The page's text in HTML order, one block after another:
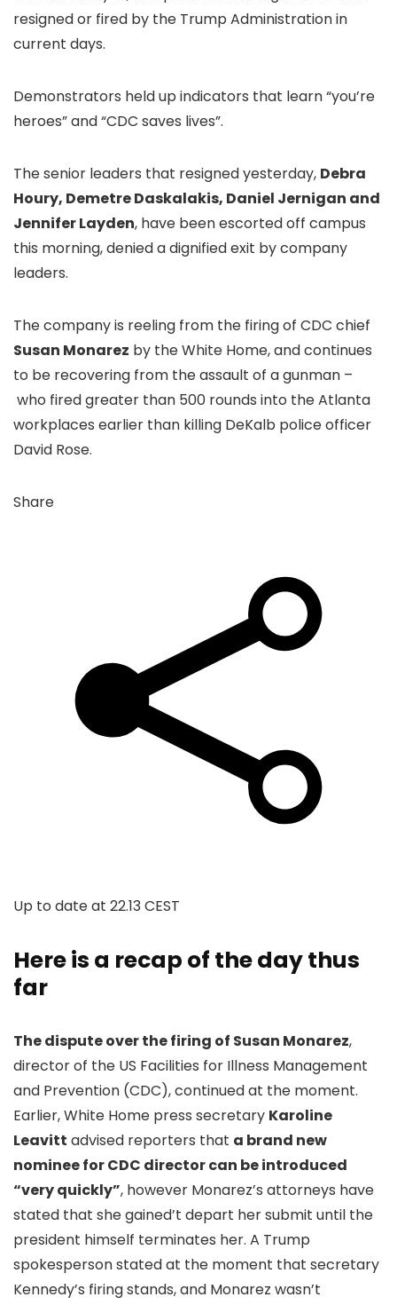
resigned or fired by the Trump Administration in
current days.
Demonstrators held up indicators that learn “you’re
heroes” and “CDC saves lives”.
The senior leaders that resigned yesterday, Debra
Houry, Demetre Daskalakis, Daniel Jernigan and
Jennifer Layden, have been escorted off campus
this morning, denied a dignified exit by company
leaders.
The company is reeling from the firing of CDC chief
Susan Monarez by the White Home, and continues
to be recovering from the assault of a gunman –
who fired greater than 500 rounds into the Atlanta
workplaces earlier than killing DeKalb police officer
David Rose.
Share
Up to date at 22.13 CEST
Here is a recap of the day thus
far
The dispute over the firing of Susan Monarez,
director of the US Facilities for Illness Management
and Prevention (CDC), continued at the moment.
Earlier, White Home press secretary Karoline
Leavitt advised reporters that a brand new
nominee for CDC director can be introduced
“very quickly”, however Monarez’s attorneys have
stated that she gained’t depart her submit until the
president himself terminates her. A Trump
spokesperson stated at the moment that secretary
Kennedy’s firing stands, and Monarez wasn’t